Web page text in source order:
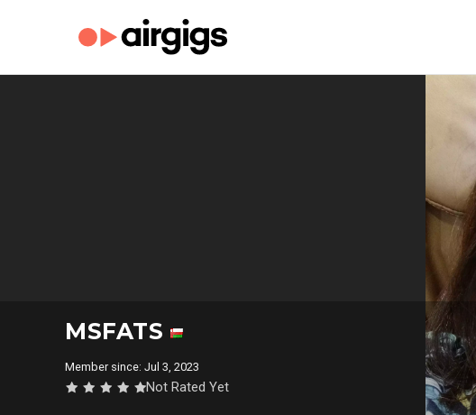
MSFATS
Member since: Jul 3, 2023
Not Rated Yet